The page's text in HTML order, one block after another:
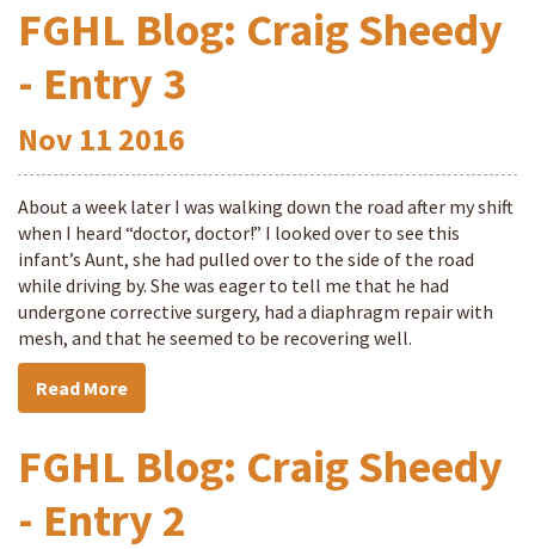
FGHL Blog: Craig Sheedy
- Entry 3
Nov 11 2016
About a week later I was walking down the road after my shift
when I heard “doctor, doctor!” I looked over to see this
infant’s Aunt, she had pulled over to the side of the road
while driving by. She was eager to tell me that he had
undergone corrective surgery, had a diaphragm repair with
mesh, and that he seemed to be recovering well.
Read More
FGHL Blog: Craig Sheedy
- Entry 2